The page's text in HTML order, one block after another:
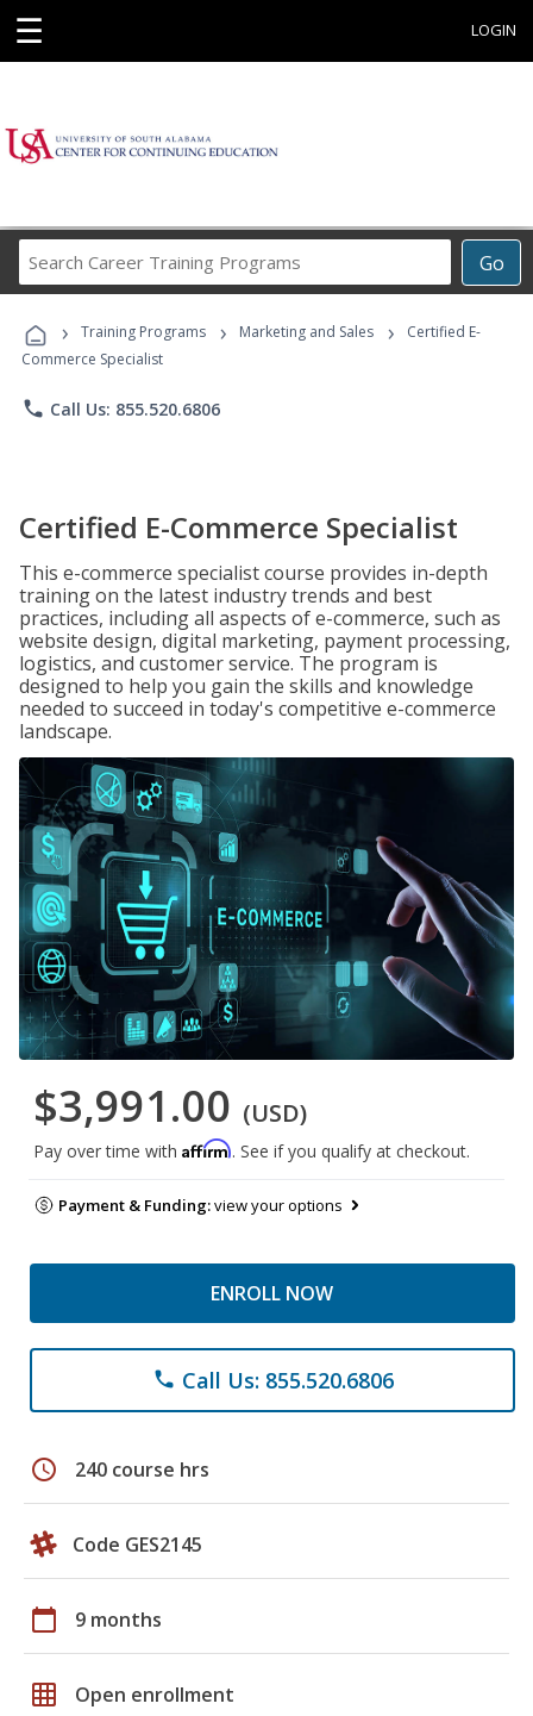
☰ LOGIN
Go
Career
Programs
› Training Programs › Marketing and Sales ›
Certified E-
Commerce Specialist
phone Call Us: 855.520.6806
Certified E-Commerce Specialist
This e-commerce specialist course provides in-depth
training on the latest industry trends and best
practices, including all aspects of e-commerce, such as
website design, digital marketing, payment processing,
logistics, and customer service. The program is
designed to help you gain the skills and knowledge
needed to succeed in today's competitive e-commerce
landscape.
$3,991.00 (USD)
Pay over time with Affirm. See if you qualify at checkout.
Payment & Funding:view your options
ENROLL NOW
phone Call Us: 855.520.6806
schedule 240 course hrs
Code GES2145
calendar_today 9 months
grid_on Open enrollment